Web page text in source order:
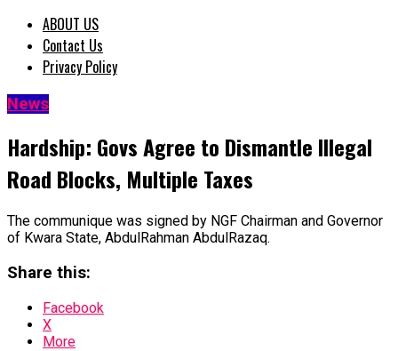
ABOUT US
Contact Us
Privacy Policy
News
Hardship: Govs Agree to Dismantle Illegal
Road Blocks, Multiple Taxes
The communique was signed by NGF Chairman and Governor
of Kwara State, AbdulRahman AbdulRazaq.
Share this:
Facebook
X
More